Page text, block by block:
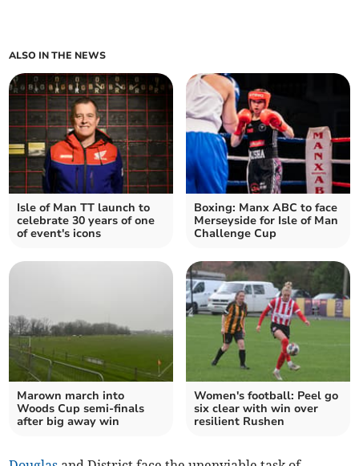
ALSO IN THE NEWS
Isle of Man TT launch to
celebrate 30 years of one
of event's icons
Boxing: Manx ABC to face
Merseyside for Isle of Man
Challenge Cup
Marown march into
Woods Cup semi-finals
after big away win
Women's football: Peel go
six clear with win over
resilient Rushen